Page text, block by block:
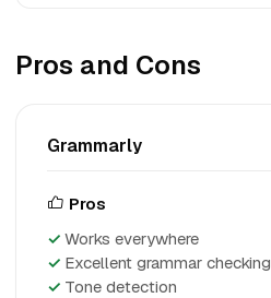
Pros and Cons
Grammarly
Pros
Works everywhere
Excellent grammar checking
Tone detection